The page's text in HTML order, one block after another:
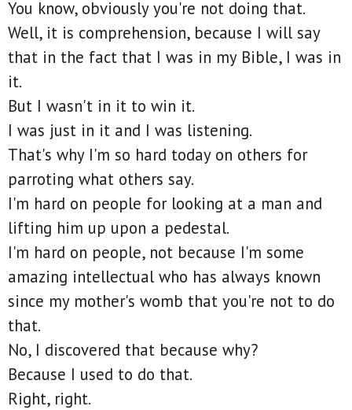
You know, obviously you're not doing that.
Well, it is comprehension, because I will say
that in the fact that I was in my Bible, I was in
it.
But I wasn't in it to win it.
I was just in it and I was listening.
That's why I'm so hard today on others for
parroting what others say.
I'm hard on people for looking at a man and
lifting him up upon a pedestal.
I'm hard on people, not because I'm some
amazing intellectual who has always known
since my mother's womb that you're not to do
that.
No, I discovered that because why?
Because I used to do that.
Right, right.